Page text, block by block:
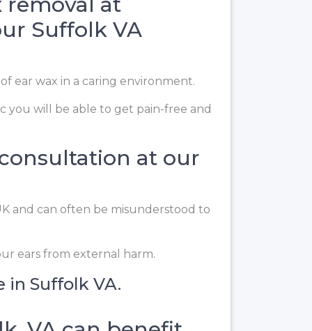
Suffolk VA
ear wax in a caring environment.
you will be able to get pain-free and
at our
and can often be misunderstood to
ears from external harm.
in Suffolk VA.